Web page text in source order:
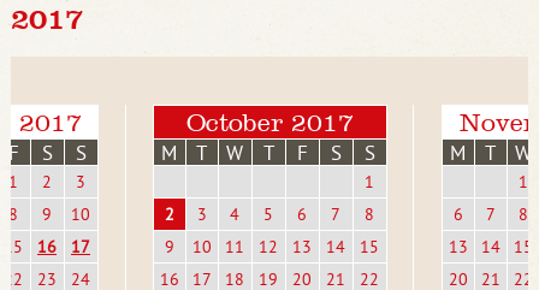
2017
2017
F S S
1 2
3
8
9
10
15
16
17
22
23
24
October 2017
M T W T F S S
1
2
3 4 5 6 7
8
9
10 11 12 13 14
15
16
17 18 19 20 21
22
M T W
1
6
7
8
13
14
15
20
21
22